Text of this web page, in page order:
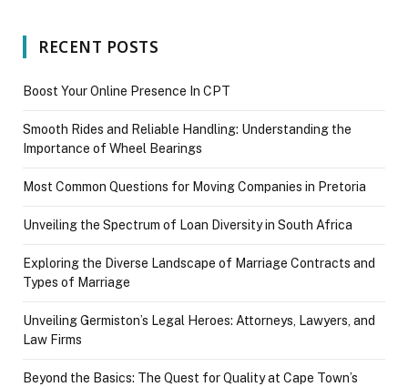
RECENT POSTS
Boost Your Online Presence In CPT
Smooth Rides and Reliable Handling: Understanding the
Importance of Wheel Bearings
Most Common Questions for Moving Companies in Pretoria
Unveiling the Spectrum of Loan Diversity in South Africa
Exploring the Diverse Landscape of Marriage Contracts and
Types of Marriage
Unveiling Germiston’s Legal Heroes: Attorneys, Lawyers, and
Law Firms
Beyond the Basics: The Quest for Quality at Cape Town’s